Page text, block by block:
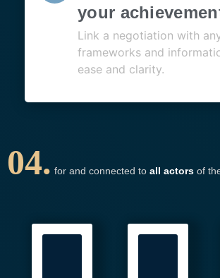
your
Link a negotiation with
frameworks and
ease and clarity.
04. for and connected to all actors of